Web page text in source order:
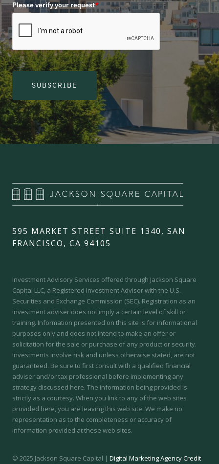
Please verify your request*
SUBSCRIBE
595 MARKET STREET SUITE 1340, SAN
FRANCISCO, CA 94105
Investment Advisory Services offered through Jackson Square
Capital LLC, a Registered Investment Advisor with the U.S.
Securities and Exchange Commission (SEC). Registration as an
investment adviser does not imply a certain level of skill or
training. Information presented on this site is for informational
purposes only and does not intend to make an offer or
solicitation for the sale or purchase of any product or security.
Investments involve risk and unless otherwise stated, are not
guaranteed. Be sure to first consult with a qualified financial
adviser and/or tax professional before implementing any
strategy discussed here. The information being provided is
strictly as a courtesy. When you link to any of the web sites
provided here, you are leaving this web site. We make no
representation as to the completeness or accuracy of
information provided at these web sites.
© 2025 Jackson Square Capital | Digital Marketing Agency Credit